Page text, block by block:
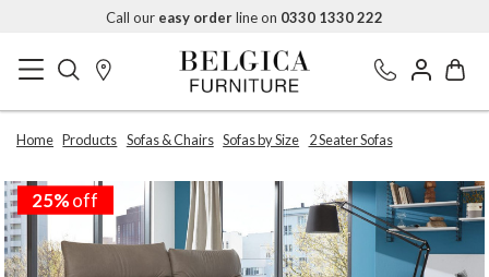
Call our easy orderline on 0330 1330 222
Home Products Sofas & Chairs Sofas by Size 2 Seater Sofas
25%off